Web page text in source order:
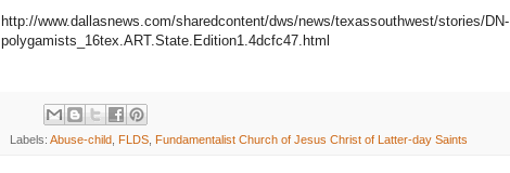
http://www.dallasnews.com/sharedcontent/dws/news/texassouthwest/stories/DN-
polygamists_16tex.ART.State.Edition1.4dcfc47.html
Labels: Abuse-child FLDS Fundamentalist Church of Jesus Christ of Latter-day Saints